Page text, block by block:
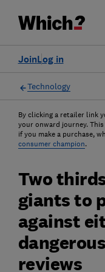
Log in
Join
Technology
By clicking a retailer link
your onward journey.
if you make a purchase,
consumer champion.
Two
giants to
against
reviews